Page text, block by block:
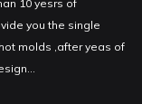
10 yesrs of
you the single
molds ,after yeas of